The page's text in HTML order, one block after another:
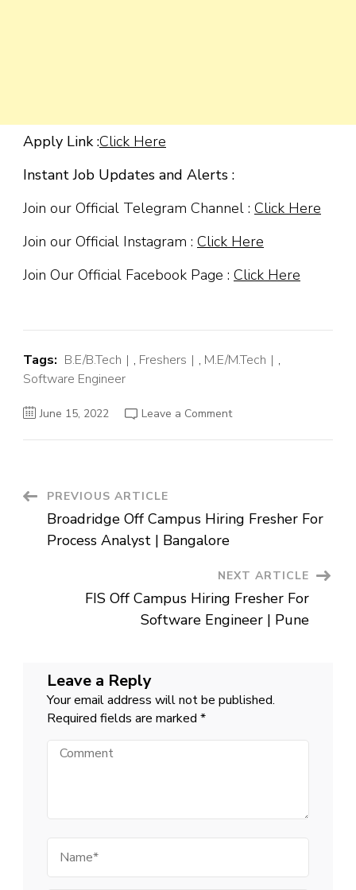
Apply Link :Click Here
Instant Job Updates and Alerts :
Join our Official Telegram Channel : Click Here
Join our Official Instagram : Click Here
Join Our Official Facebook Page : Click Here
Tags: B.E/B.Tech , Freshers , M.E/M.Tech
,
Software Engineer
June 15, 2022 Leave a Commenton
Trainee
Post
Navigation
PREVIOUS ARTICLE
Broadridge Off Campus Hiring Fresher For
Process Analyst | Bangalore
NEXT ARTICLE
FIS Off Campus Hiring Fresher For
Software Engineer | Pune
Leave a Reply
Your email address will not be published.
Required fields are marked *
Comment